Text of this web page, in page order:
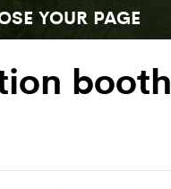
YOUR PAGE
booth